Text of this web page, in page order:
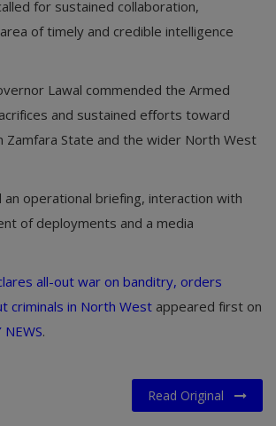
for sustained collaboration,
of timely and credible intelligence
Lawal commended the Armed
and sustained efforts toward
Zamfara State and the wider North West
operational briefing, interaction with
of deployments and a media
all-out war on banditry, orders
criminals in North West appeared first on
.
Read Original